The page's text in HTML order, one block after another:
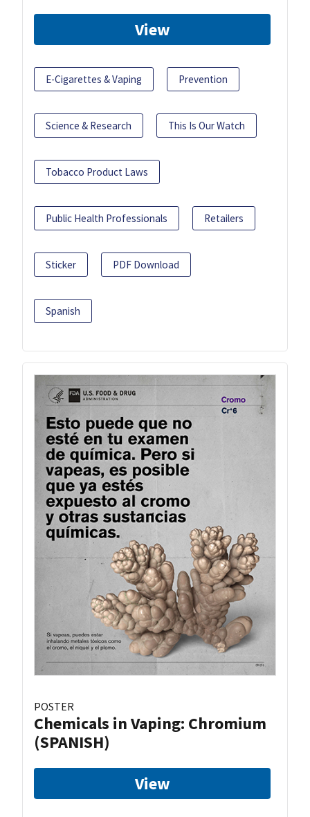
View
E-Cigarettes & Vaping Prevention
Science & Research This Is Our Watch
Tobacco Product Laws
Public Health Professionals Retailers
Sticker PDF Download
Spanish
POSTER
Chemicals in Vaping: Chromium
(SPANISH)
View